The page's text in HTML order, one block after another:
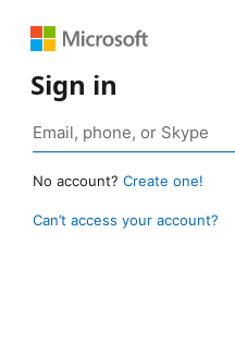
Sign in
No account? Create one!
Can’t access your account?